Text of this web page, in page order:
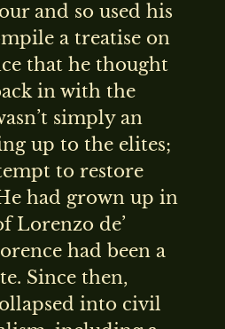
and so used his
a treatise on
that he thought
in with the
simply an
up to the elites;
to restore
had grown up in
Lorenzo de’
had been a
Since then,
into civil